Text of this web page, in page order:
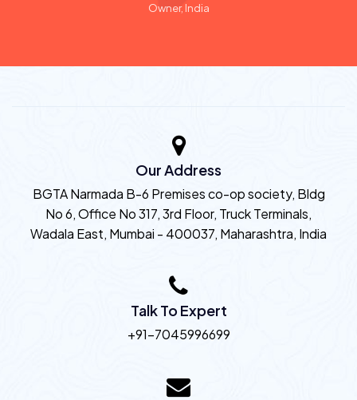
Owner, India
Our Address
BGTA Narmada B-6 Premises co-op society, Bldg
No 6, Office No 317, 3rd Floor, Truck Terminals,
Wadala East, Mumbai - 400037, Maharashtra, India
Talk To Expert
+91-7045996699